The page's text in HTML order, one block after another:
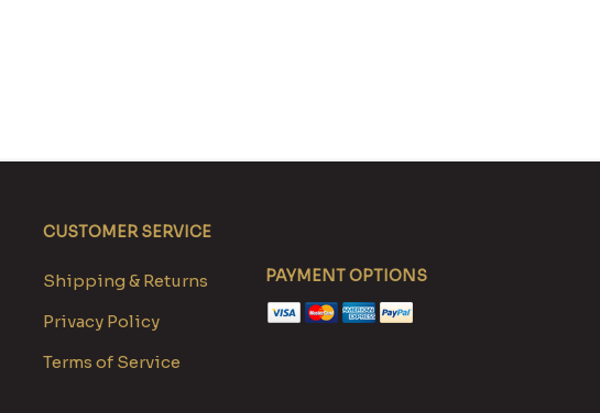
CUSTOMER SERVICE
Shipping & Returns
Privacy Policy
Terms of Service
PAYMENT OPTIONS